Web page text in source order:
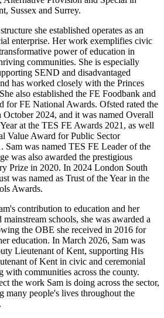
Sussex and Surrey.
she established operates as an
enterprise. Her work exemplifies civic
power of education in
communities. She is especially
SEND and disadvantaged
has worked closely with the Princes
also established the FE Foodbank and
for FE National Awards. Ofsted rated the
2024, and it was named Overall
at the TES FE Awards 2021, as well
Value Award for Public Sector
Sam was named TES FE Leader of the
was also awarded the prestigious
Prize in 2020. In 2024 London South
was named as Trust of the Year in the
Awards.
contribution to education and her
schools, she was awarded a
the OBE she received in 2016 for
education. In March 2026, Sam was
Lieutenant of Kent, supporting His
of Kent in civic and ceremonial
with communities across the county.
the work Sam is doing across the sector,
many people's lives throughout the